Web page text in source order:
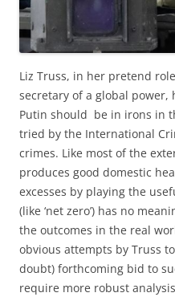
Liz Truss, in her pretend
secretary of a global
Putin should be in irons in
tried by the International
crimes. Like most of the
produces good domestic
excesses by playing the
(like ‘net zero’) has no
the outcomes in the real
obvious attempts by Truss
doubt) forthcoming bid to
require more robust